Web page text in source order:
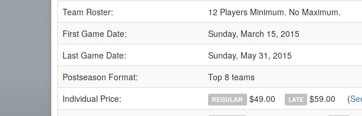
Team Roster:
12 Players Minimum. No Maximum.
First Game Date:
Sunday, March 15, 2015
Last Game Date:
Sunday, May 31, 2015
Postseason Format:
Top 8 teams
Individual Price:
REGULAR $49.00 LATE $59.00 (